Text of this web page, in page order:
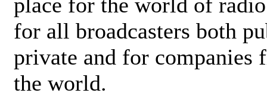
for all broadcasters both
private and for companies
the world.